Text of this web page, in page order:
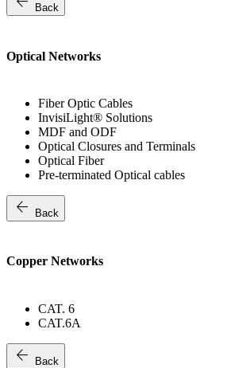
Back
Optical Networks
Fiber Optic Cables
InvisiLight® Solutions
MDF and ODF
Optical Closures and Terminals
Optical Fiber
Pre-terminated Optical cables
arrow_back Back
Copper Networks
CAT. 6
CAT.6A
arrow_back Back